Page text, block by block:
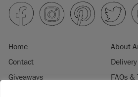
Home
About
Contact
Giveaways
FAQs &